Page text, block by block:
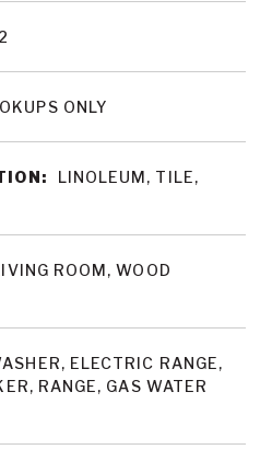
2
ONLY
LINOLEUM, TILE,
ROOM, WOOD
ELECTRIC RANGE,
RANGE, GAS WATER